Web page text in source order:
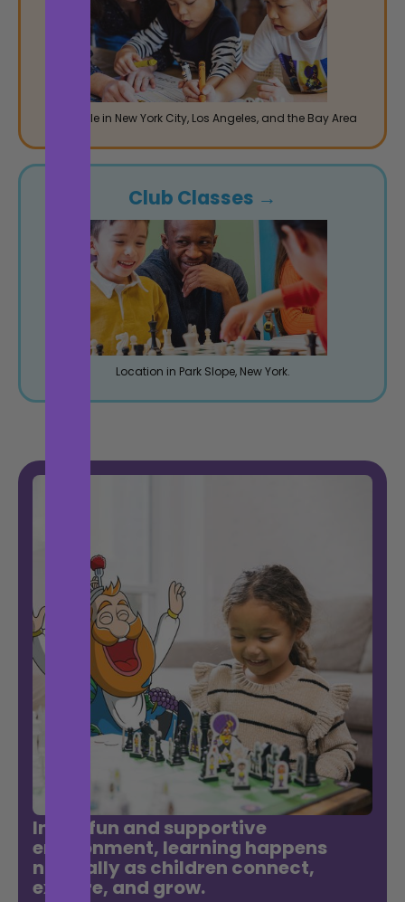
Available in New York City, Los Angeles, and the Bay Area
Club Classes →
Location in Park Slope, New York.
In our fun and supportive
environment, learning happens
naturally as children connect,
explore, and grow.